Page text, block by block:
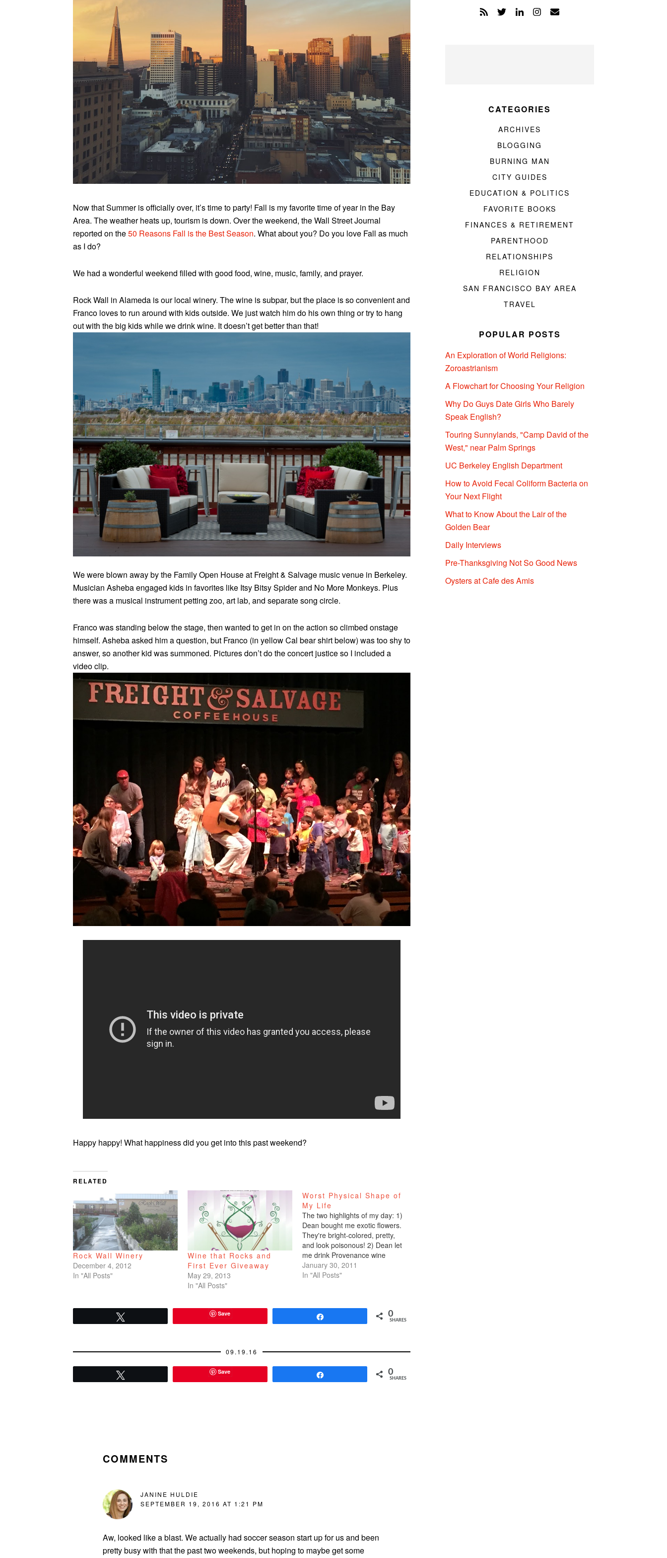
Now that Summer is officially over, it’s time to party! Fall is my favorite time of year in the Bay
Area. The weather heats up, tourism is down. Over the weekend, the Wall Street Journal
reported on the50 Reasons Fall is the Best Season. What about you? Do you love Fall as much
as I do?
We had a wonderful weekend filled with good food, wine, music, family, and prayer.
Rock Wall in Alameda is our local winery. The wine is subpar, but the place is so convenient and
Franco loves to run around with kids outside. We just watch him do his own thing or try to hang
out with the big kids while we drink wine. It doesn’t get better than that!
We were blown away by the Family Open House at Freight & Salvage music venue in Berkeley.
Musician Asheba engaged kids in favorites like Itsy Bitsy Spider and No More Monkeys. Plus
there was a musical instrument petting zoo, art lab, and separate song circle.
Franco was standing below the stage, then wanted to get in on the action so climbed onstage
himself. Asheba asked him a question, but Franco (in yellow Cal bear shirt below) was too shy to
answer, so another kid was summoned. Pictures don’t do the concert justice so I included a
video clip.
Happy happy! What happiness did you get into this past weekend?
RELATED
Rock Wall Winery
December 4, 2012
In "All Posts"
Wine that Rocks and
First Ever Giveaway
May 29, 2013
In "All Posts"
Worst Physical Shape of
My Life
The two highlights of my day: 1)
Dean bought me exotic flowers.
They're bright-colored, pretty,
and look poisonous! 2) Dean let
me drink Provenance wine
tonight. He wouldn't let me drink
last night, but he acquiesced
January 30, 2011
In "All Posts"
Save 0
SHARES
09.19.16
Save 0
SHARES
COMMENTS
JANINE HULDIE
SEPTEMBER 19, 2016 AT 1:21 PM
Aw, looked like a blast. We actually had soccer season start up for us and been
pretty busy with that the past two weekends, but hoping to maybe get some
CATEGORIES
ARCHIVES
BLOGGING
BURNING MAN
CITY GUIDES
EDUCATION & POLITICS
FAVORITE BOOKS
FINANCES & RETIREMENT
PARENTHOOD
RELATIONSHIPS
RELIGION
SAN FRANCISCO BAY AREA
TRAVEL
POPULAR POSTS
An Exploration of World Religions:
Zoroastrianism
A Flowchart for Choosing Your Religion
Why Do Guys Date Girls Who Barely
Speak English?
Touring Sunnylands, "Camp David of the
West," near Palm Springs
UC Berkeley English Department
How to Avoid Fecal Coliform Bacteria on
Your Next Flight
What to Know About the Lair of the
Golden Bear
Daily Interviews
Pre-Thanksgiving Not So Good News
Oysters at Cafe des Amis